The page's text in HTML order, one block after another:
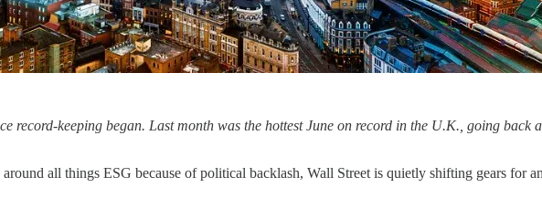
record-keeping began. Last month was the hottest June on record in the U.K., going back
all things ESG because of political backlash, Wall Street is quietly shifting gears for